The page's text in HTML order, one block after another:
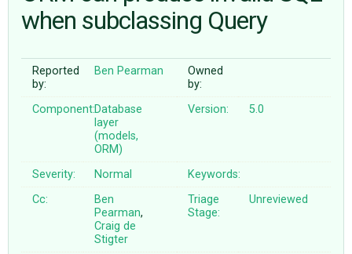
♥ DONATE
when subclassing Query
Reported
by:
Ben Pearman
Owned
by:
Component:Database
layer
(models,
ORM)
Version: 5.0
Severity: Normal
Keywords:
Cc:
Ben
Pearman,
Craig de
Stigter
Triage
Stage:
Unreviewed